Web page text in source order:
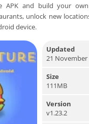
APK and build your
unlock new
device.
Updated
21 November
Size
111MB
Version
v1.23.2